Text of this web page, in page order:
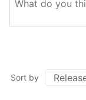
Sort by